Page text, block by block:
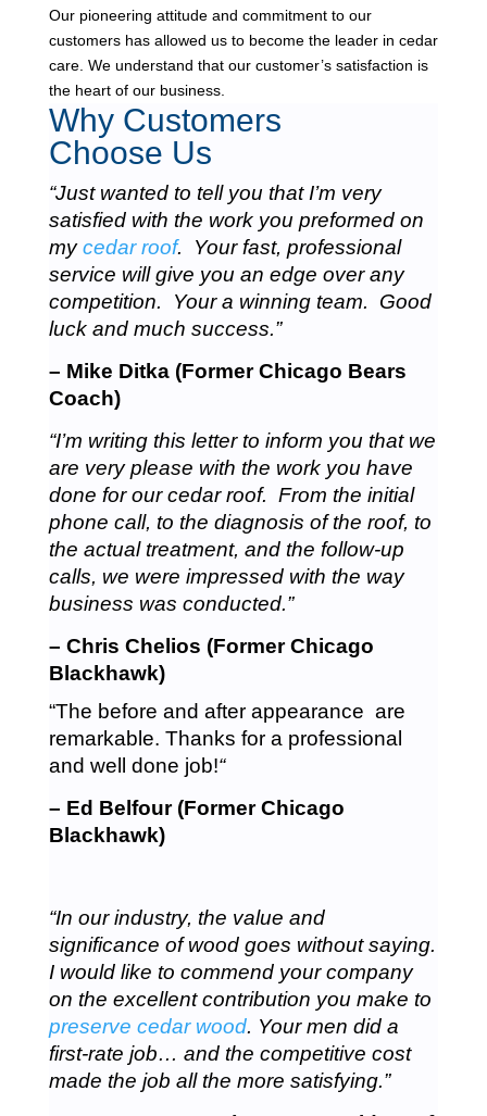
Our pioneering attitude and commitment to our
customers has allowed us to become the leader in cedar
care. We understand that our customer’s satisfaction is
the heart of our business.
Why Customers
Choose Us
“Just wanted to tell you that I’m very
satisfied with the work you preformed on
mycedar roof. Your fast, professional
service will give you an edge over any
competition. Your a winning team. Good
luck and much success.”
– Mike Ditka (Former Chicago Bears
Coach)
“I’m writing this letter to inform you that we
are very please with the work you have
done for our cedar roof. From the initial
phone call, to the diagnosis of the roof, to
the actual treatment, and the follow-up
calls, we were impressed with the way
business was conducted.”
– Chris Chelios (Former Chicago
Blackhawk)
“The before and after appearance are
remarkable. Thanks for a professional
and well done job!“
– Ed Belfour (Former Chicago
Blackhawk)
“In our industry, the value and
significance of wood goes without saying.
I would like to commend your company
on the excellent contribution you make to
preserve cedar wood. Your men did a
first-rate job… and the competitive cost
made the job all the more satisfying.”